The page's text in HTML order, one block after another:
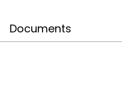
Documents